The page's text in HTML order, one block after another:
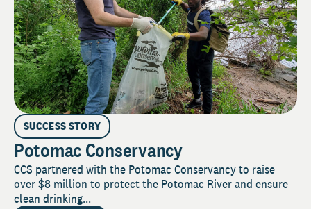
SUCCESS STORY
Potomac Conservancy
CCS partnered with the Potomac Conservancy to raise
over $8 million to protect the Potomac River and ensure
clean drinking...